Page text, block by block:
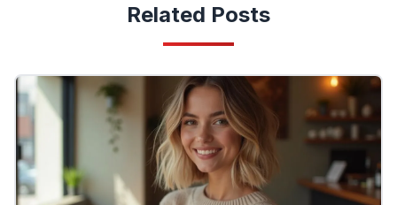
Related Posts